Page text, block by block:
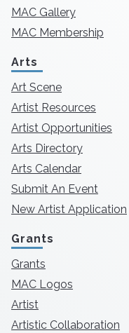
MAC Gallery
MAC Membership
Arts
Art Scene
Artist Resources
Artist Opportunities
Arts Directory
Arts Calendar
Submit An Event
New Artist Application
Grants
Grants
MAC Logos
Artist
Artistic Collaboration